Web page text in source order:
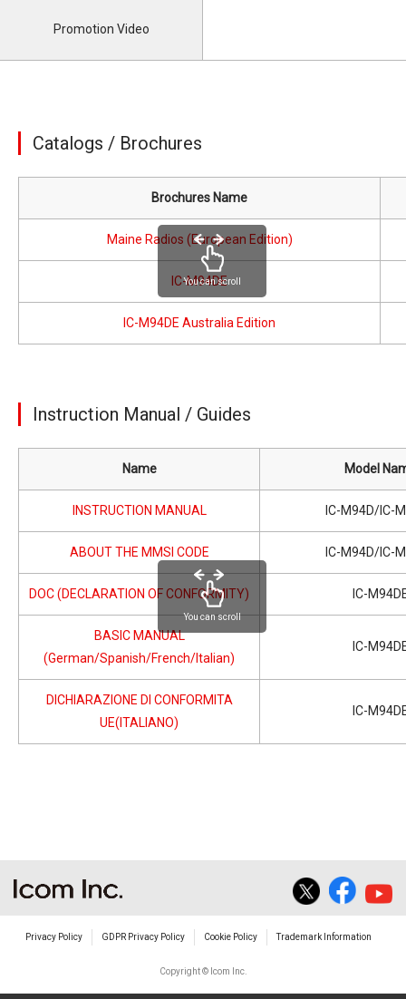
Promotion Video
Catalogs / Brochures
Brochures Name
Maine Radios (European Edition)
IC-M94DE
IC-M94DE Australia Edition
You can scroll
Instruction Manual / Guides
Name Model
INSTRUCTION MANUAL IC-M94D/IC-
ABOUT THE MMSI CODE IC-M94D/IC-
DOC (DECLARATION OF CONFORMITY) IC-
BASIC MANUAL
(German/Spanish/French/Italian)
IC-
DICHIARAZIONE DI CONFORMITA
UE(ITALIANO)
IC-
You can scroll
Privacy Policy GDPR Privacy Policy Cookie Policy Trademark Information
Copyright © Icom Inc.